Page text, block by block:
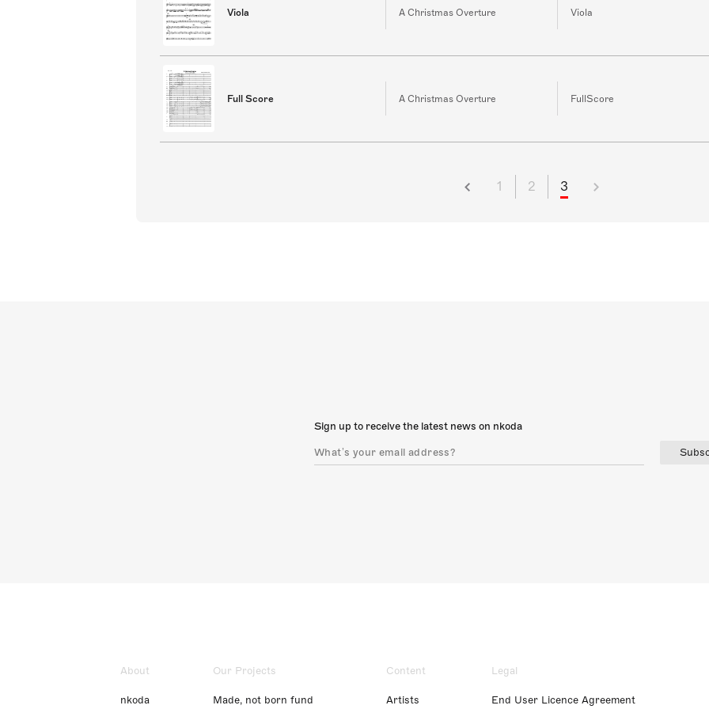
Viola A Christmas Overture Viola
Full Score A Christmas Overture FullScore
1 2 3
Sign up to receive the latest news on nkoda
About
nkoda
Our Projects
Made, not born fund
Content
Artists
Legal
End User Licence Agreement